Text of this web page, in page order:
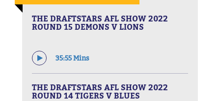
THE DRAFTSTARS AFL SHOW 2022
ROUND 15 DEMONS V LIONS
35:55 Mins
THE DRAFTSTARS AFL SHOW 2022
ROUND 14 TIGERS V BLUES